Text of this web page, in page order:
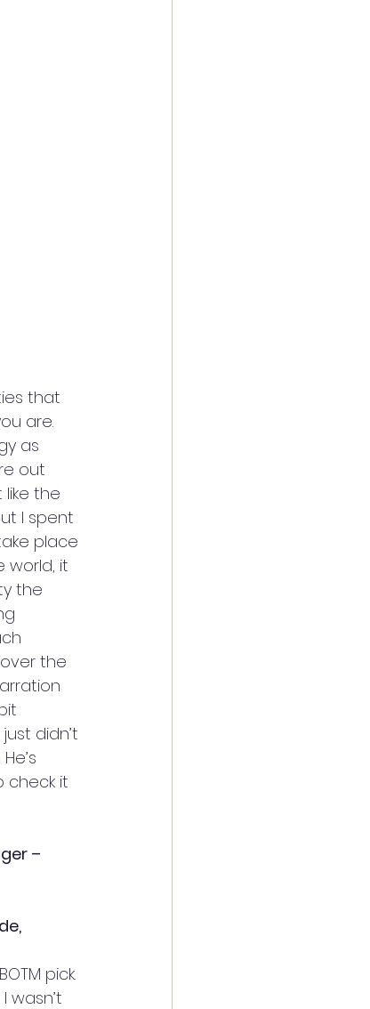
that
are.
as
out
like the
I spent
place
world, it
the
the
didn’t
check it
–
pick.
wasn’t